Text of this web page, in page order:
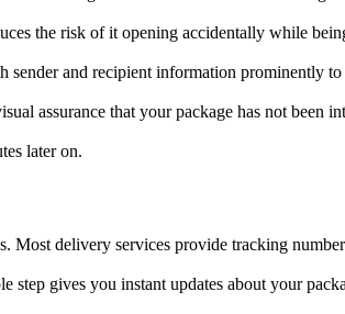
the risk of it opening accidentally while
sender and recipient information prominently
assurance that your package has not been
later on.
Most delivery services provide tracking
gives you instant updates about your